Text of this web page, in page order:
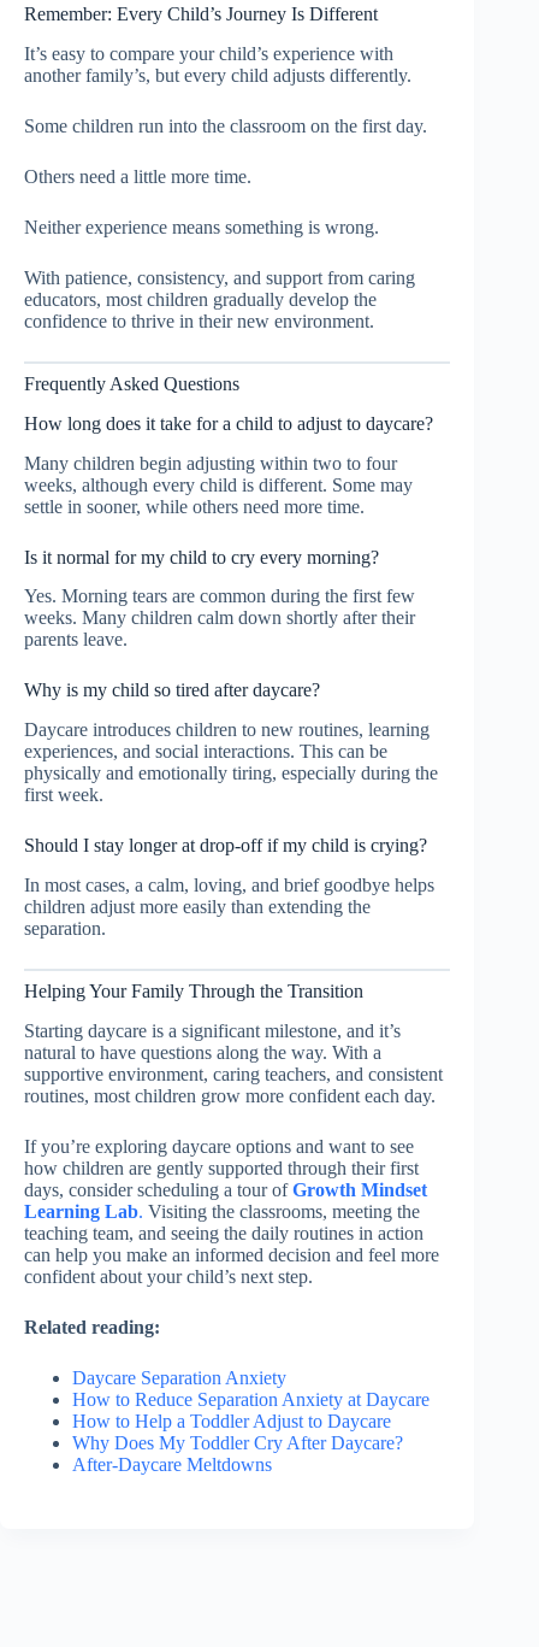
Remember: Every Child’s Journey Is Different
It’s easy to compare your child’s experience with
another family’s, but every child adjusts differently.
Some children run into the classroom on the first day.
Others need a little more time.
Neither experience means something is wrong.
With patience, consistency, and support from caring
educators, most children gradually develop the
confidence to thrive in their new environment.
Frequently Asked Questions
How long does it take for a child to adjust to daycare?
Many children begin adjusting within two to four
weeks, although every child is different. Some may
settle in sooner, while others need more time.
Is it normal for my child to cry every morning?
Yes. Morning tears are common during the first few
weeks. Many children calm down shortly after their
parents leave.
Why is my child so tired after daycare?
Daycare introduces children to new routines, learning
experiences, and social interactions. This can be
physically and emotionally tiring, especially during the
first week.
Should I stay longer at drop-off if my child is crying?
In most cases, a calm, loving, and brief goodbye helps
children adjust more easily than extending the
separation.
Helping Your Family Through the Transition
Starting daycare is a significant milestone, and it’s
natural to have questions along the way. With a
supportive environment, caring teachers, and consistent
routines, most children grow more confident each day.
If you’re exploring daycare options and want to see
how children are gently supported through their first
days, consider scheduling a tour ofGrowth Mindset
Learning Lab. Visiting the classrooms, meeting the
teaching team, and seeing the daily routines in action
can help you make an informed decision and feel more
confident about your child’s next step.
Related reading:
Daycare Separation Anxiety
How to Reduce Separation Anxiety at Daycare
How to Help a Toddler Adjust to Daycare
Why Does My Toddler Cry After Daycare?
After-Daycare Meltdowns